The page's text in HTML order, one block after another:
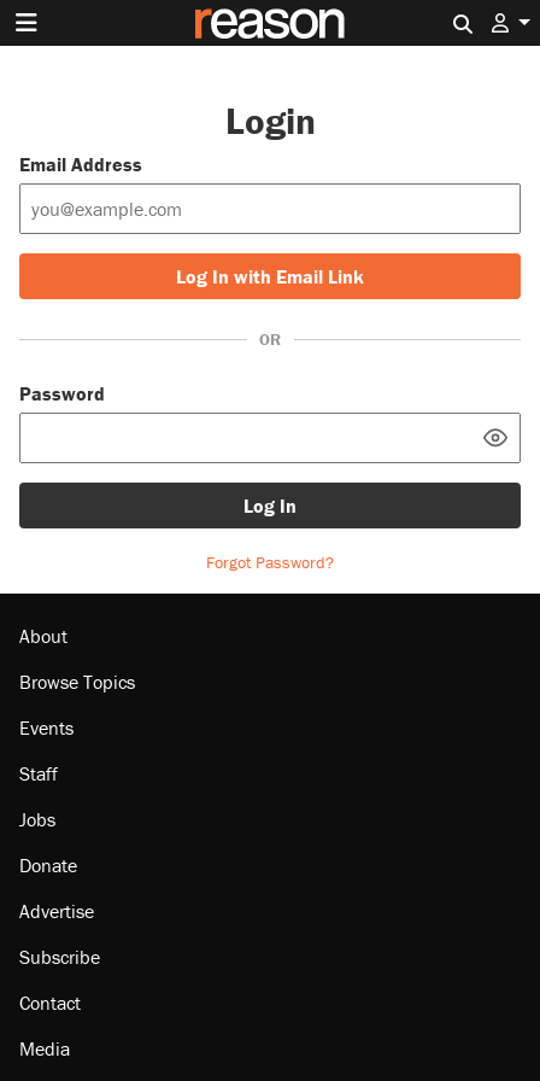
Login
Email Address
Log In with Email Link
OR
Password
Log In
Forgot Password?
About
Browse Topics
Events
Staff
Jobs
Donate
Advertise
Subscribe
Contact
Media